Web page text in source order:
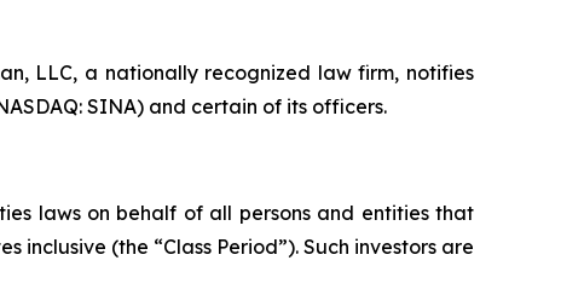
LLC, a nationally recognized law firm, notifies
SINA) and certain of its officers.
laws on behalf of all persons and entities that
inclusive (the “Class Period”). Such investors are